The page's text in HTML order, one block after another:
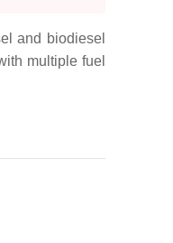
and biodiesel
multiple fuel